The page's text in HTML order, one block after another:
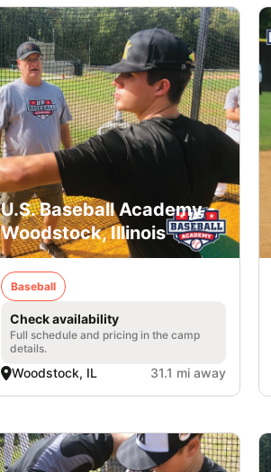
U.S. Baseball Academy -
Woodstock, Illinois
Baseball
Check availability
Full schedule and pricing in the camp
details.
Woodstock, IL 31.1 mi away